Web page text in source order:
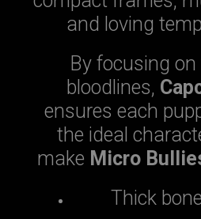
and loving
By focusing on
bloodlines,
ensures each
the ideal
make Micro
Thick